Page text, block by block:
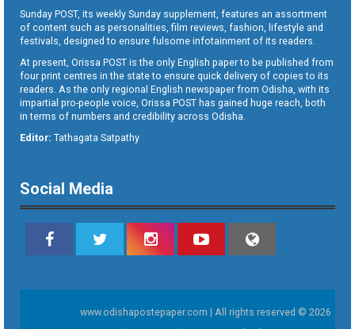
Sunday POST, its weekly Sunday supplement, features an assortment
of content such as personalities, film reviews, fashion, lifestyle and
festivals, designed to ensure fulsome infotainment of its readers.
At present, Orissa POST is the only English paper to be published from
four print centres in the state to ensure quick delivery of copies to its
readers. As the only regional English newspaper from Odisha, with its
impartial pro-people voice, Orissa POST has gained huge reach, both
in terms of numbers and credibility across Odisha.
Editor: Tathagata Satpathy
Social Media
www.odishapostepaper.com | All rights reserved © 2026